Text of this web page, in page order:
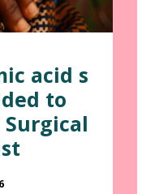
acid s
to
Surgical